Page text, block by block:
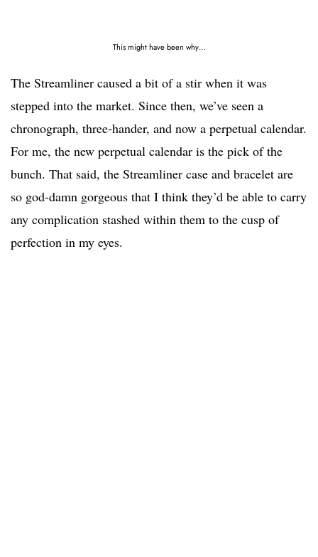
This might have been why…
The Streamliner caused a bit of a stir when it was
stepped into the market. Since then, we’ve seen a
chronograph, three-hander, and now a perpetual calendar.
For me, the new perpetual calendar is the pick of the
bunch. That said, the Streamliner case and bracelet are
so god-damn gorgeous that I think they’d be able to carry
any complication stashed within them to the cusp of
perfection in my eyes.